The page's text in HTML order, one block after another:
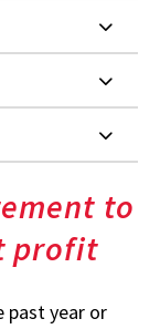
to
profit
year or